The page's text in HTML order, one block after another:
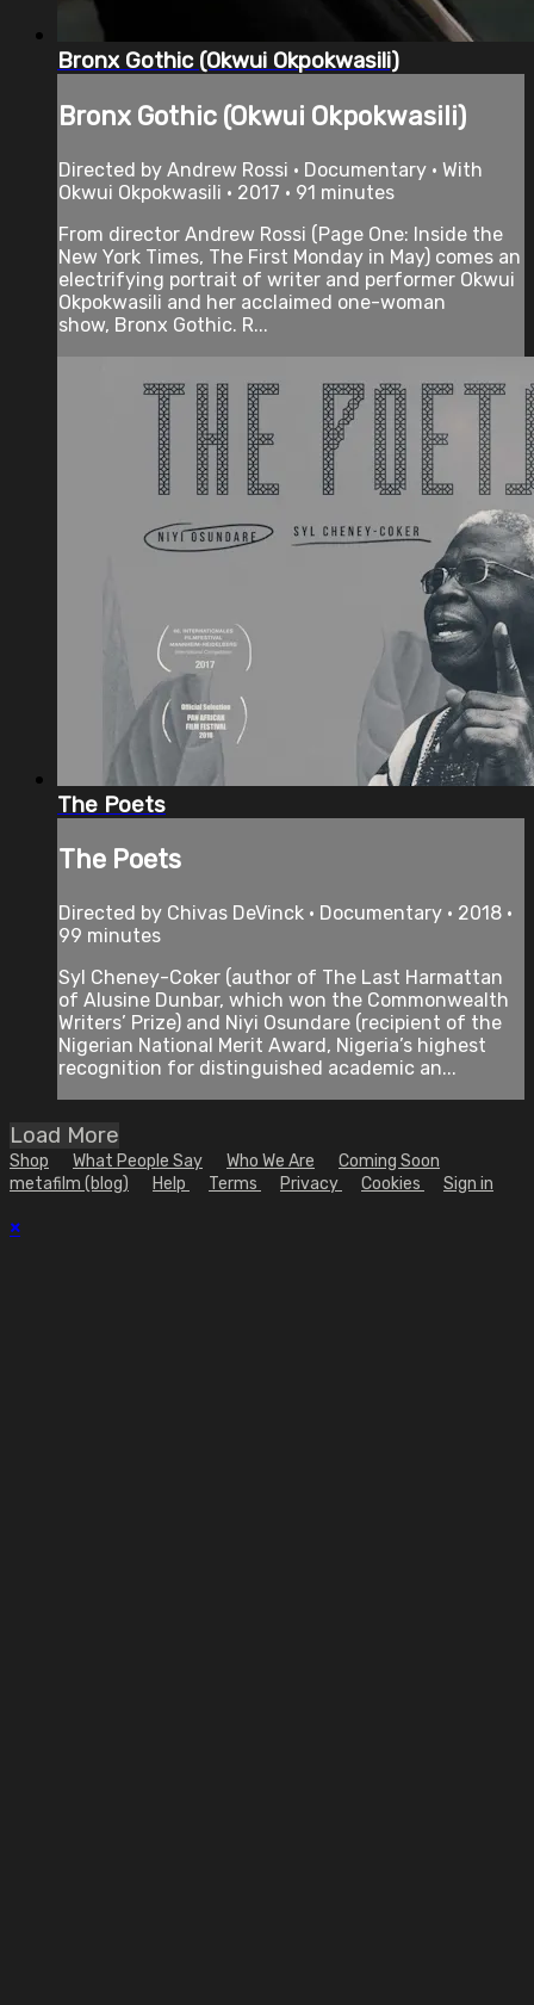
Bronx Gothic (Okwui Okpokwasili)
Bronx Gothic (Okwui Okpokwasili)
Directed by Andrew Rossi • Documentary • With
Okwui Okpokwasili • 2017 • 91 minutes
From director Andrew Rossi (Page One: Inside the
New York Times, The First Monday in May) comes an
electrifying portrait of writer and performer Okwui
Okpokwasili and her acclaimed one-woman
show, Bronx Gothic. R...
The Poets
The Poets
Directed by Chivas DeVinck • Documentary • 2018 •
99 minutes
Syl Cheney-Coker (author of The Last Harmattan
of Alusine Dunbar, which won the Commonwealth
Writers’ Prize) and Niyi Osundare (recipient of the
Nigerian National Merit Award, Nigeria’s highest
recognition for distinguished academic an...
Load More
Shop What People Say Who We Are
Coming Soon
metafilm (blog)
Help Terms Privacy Cookies Sign in
×